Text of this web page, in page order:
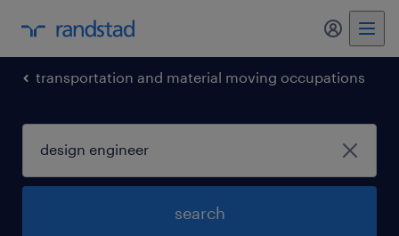
my
transportation and material moving occupations
search